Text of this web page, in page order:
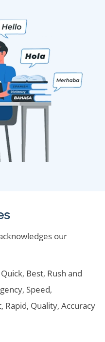
our
Best, Rush and
Speed,
Rapid, Quality, Accuracy